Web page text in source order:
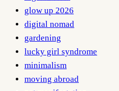
glow up 2026
digital nomad
gardening
lucky girl syndrome
minimalism
moving abroad